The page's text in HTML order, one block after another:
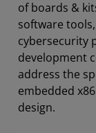
of boards &
software
cybersecurity
development
address the
embedded
design.